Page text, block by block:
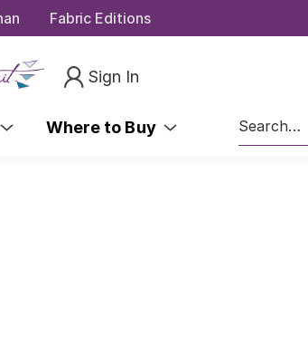
Fabric Editions
Sign In
Where to Buy
Search